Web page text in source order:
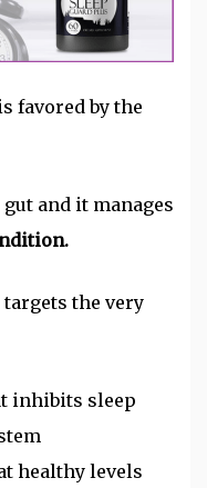
favored by the
and it manages
targets the very
inhibits sleep
healthy levels